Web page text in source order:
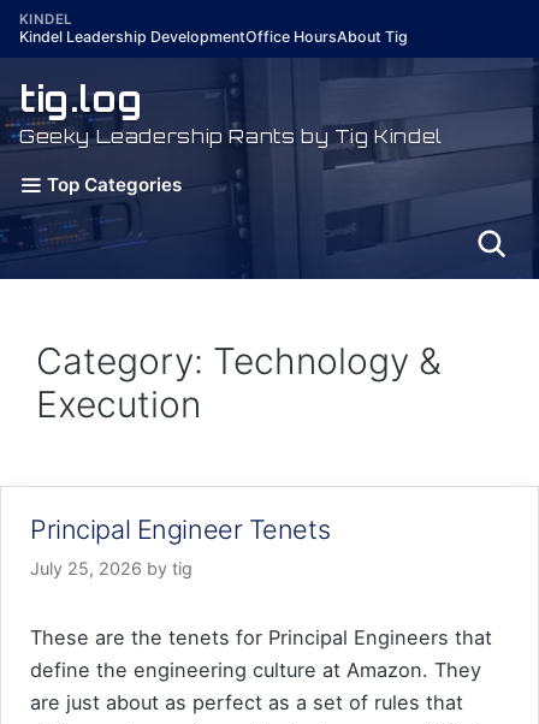
SkipKINDEL
Kindel Leadership DevelopmentOffice HoursAbout Tig
tig.log
Geeky Leadership Rants by Tig Kindel
Top Categories
Category: Technology &
Execution
Principal Engineer Tenets
July 25, 2026 by tig
These are the tenets for Principal Engineers that
define the engineering culture at Amazon. They
are just about as perfect as a set of rules that